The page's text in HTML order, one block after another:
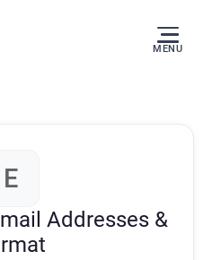
MENU
E
Addresses &